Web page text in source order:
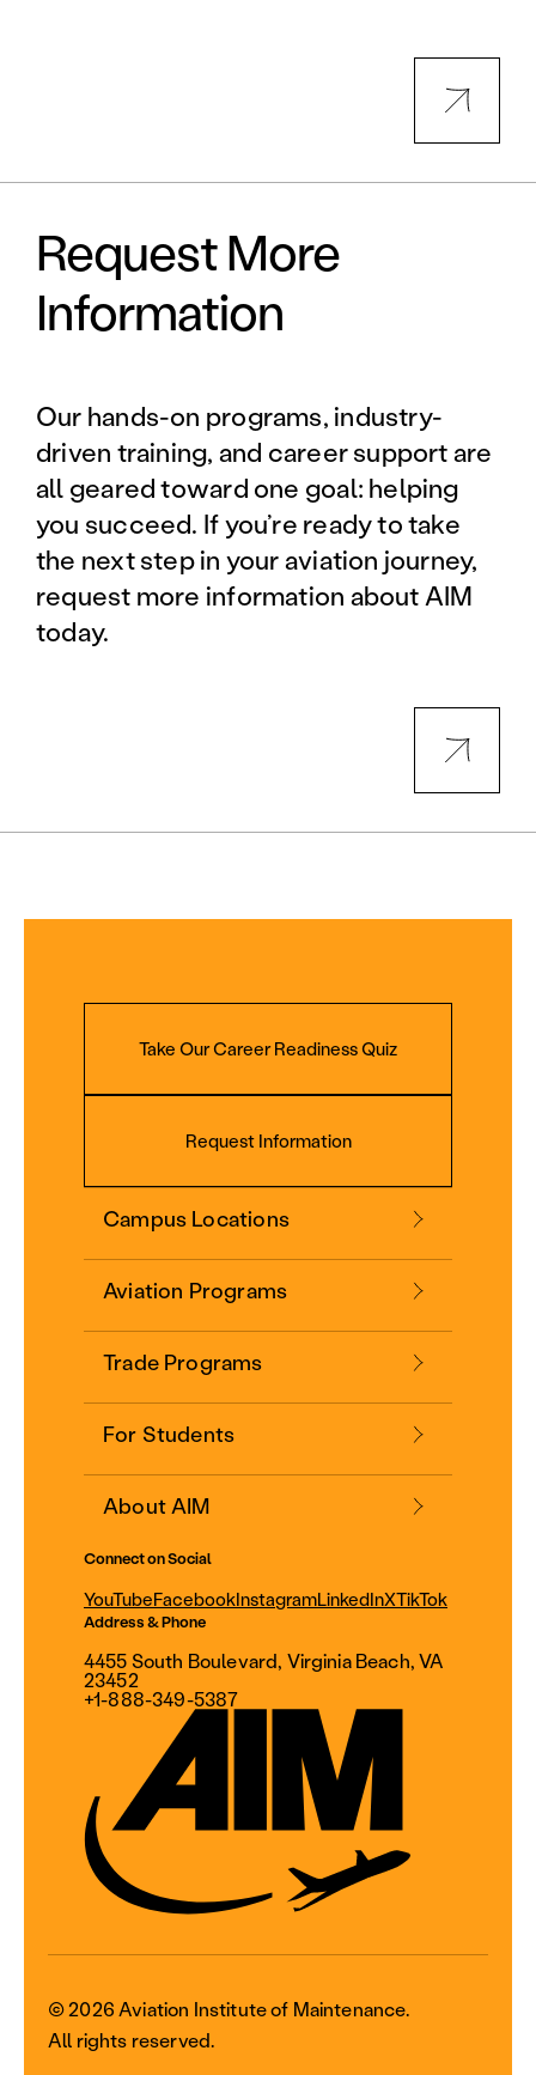
Request More
Information
Our hands-on programs, industry-
driven training, and career support are
all geared toward one goal: helping
you succeed. If you’re ready to take
the next step in your aviation journey,
request more information about AIM
today.
Take Our Career Readiness Quiz
Request Information
Campus Locations
Aviation Programs
Trade Programs
For Students
About AIM
Connect on Social
YouTubeFacebookInstagramLinkedInXTikTok
Address & Phone
4455 South Boulevard, Virginia Beach, VA
23452
+1-888-349-5387
© 2026 Aviation Institute of Maintenance.
All rights reserved.